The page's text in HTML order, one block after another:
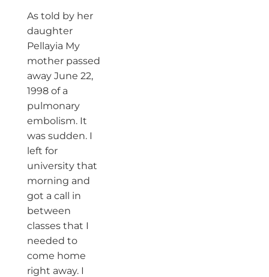
As told by her
daughter
Pellayia My
mother passed
away June 22,
1998 of a
pulmonary
embolism. It
was sudden. I
left for
university that
morning and
got a call in
between
classes that I
needed to
come home
right away. I